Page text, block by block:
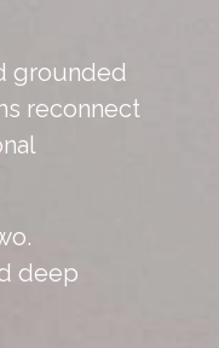
grounded
reconnect
deep